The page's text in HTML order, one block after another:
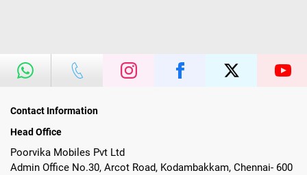
Contact Information
Head Office
Poorvika Mobiles Pvt Ltd
Admin Office No.30, Arcot Road, Kodambakkam, Chennai- 600